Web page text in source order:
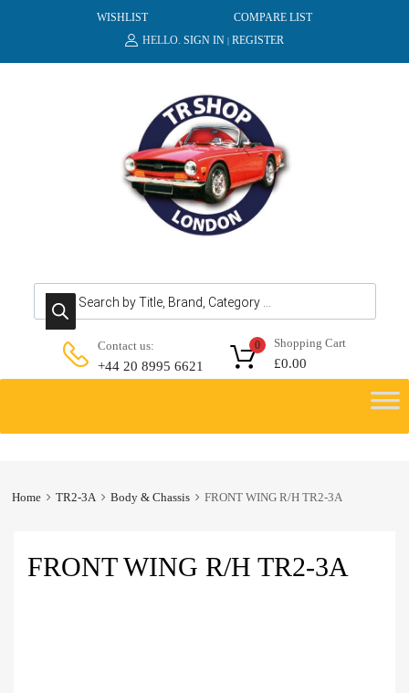
WISHLIST
COMPARE LIST
HELLO. SIGN IN | REGISTER
Products search
Contact us:
+44 20 8995 6621
Shopping Cart
£0.00
0
content
Home TR2-3A Body & Chassis FRONT WING R/H TR2-3A
FRONT WING R/H TR2-3A